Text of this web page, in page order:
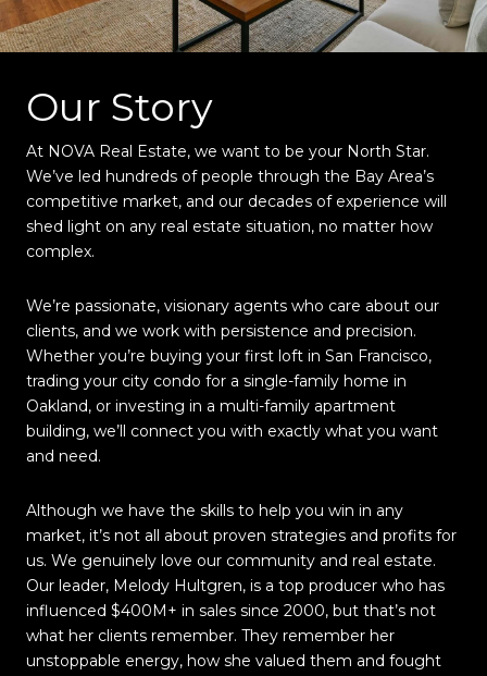
Our Story
At NOVA Real Estate, we want to be your North Star.
We’ve led hundreds of people through the Bay Area’s
competitive market, and our decades of experience will
shed light on any real estate situation, no matter how
complex.
We’re passionate, visionary agents who care about our
clients, and we work with persistence and precision.
Whether you’re buying your first loft in San Francisco,
trading your city condo for a single-family home in
Oakland, or investing in a multi-family apartment
building, we’ll connect you with exactly what you want
and need.
Although we have the skills to help you win in any
market, it’s not all about proven strategies and profits for
us. We genuinely love our community and real estate.
Our leader, Melody Hultgren, is a top producer who has
influenced $400M+ in sales since 2000, but that’s not
what her clients remember. They remember her
unstoppable energy, how she valued them and fought